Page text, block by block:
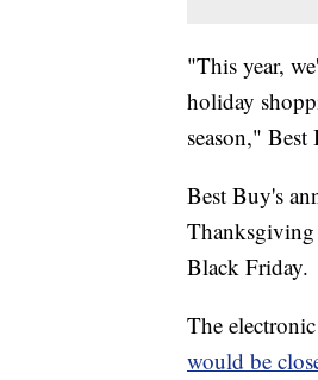
"This year,
holiday
season,"
Best Buy's
Black Friday.
The
would be